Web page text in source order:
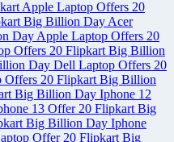
Apple Laptop Offers 20
Big Billion Day Acer
Day Apple Laptop Offers 20
Offers 20 Flipkart Big Billion
Day Dell Laptop Offers 20
Offers 20 Flipkart Big Billion
Big Billion Day Iphone 12
13 Offer 20 Flipkart Big
Big Billion Day Iphone
Offer 20 Flipkart Big